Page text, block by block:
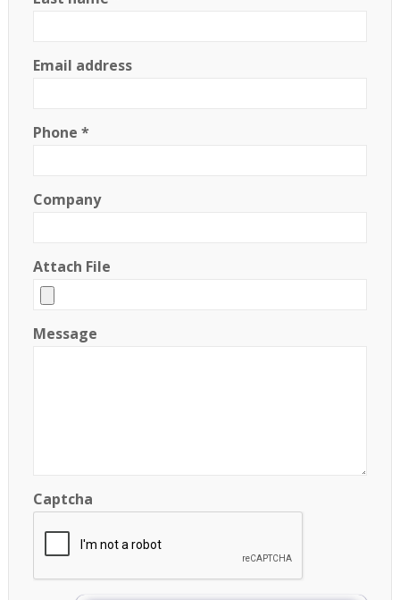
Email address
Phone *
Company
Attach File
Message
Captcha